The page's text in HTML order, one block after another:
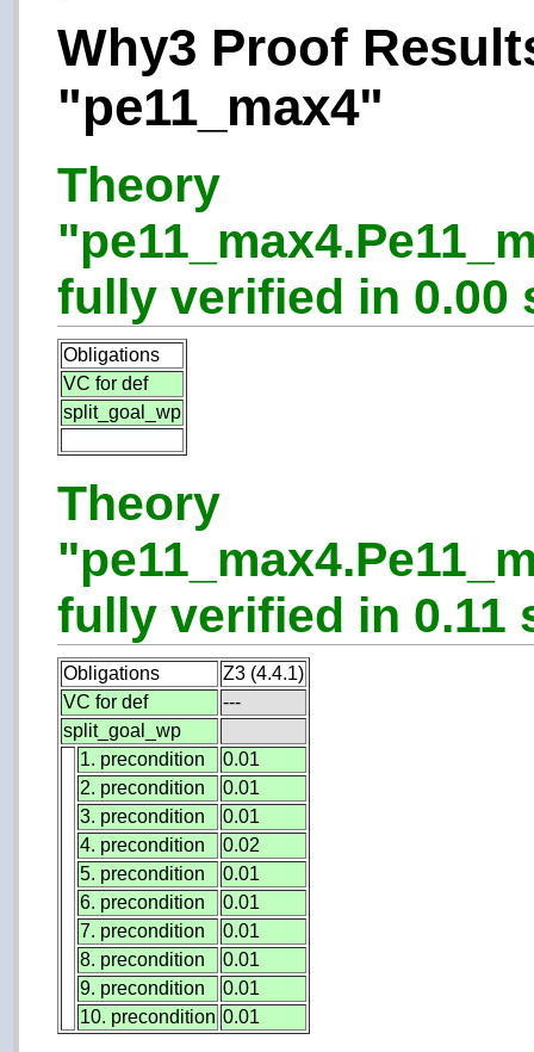
Why3 Proof
"pe11_max4"
Theory
fully verified in 0.00
Obligations
VC for def
split_goal_wp
Theory
fully verified in 0.11
Obligations
Z3 (4.4.1)
VC for def
---
split_goal_wp
1. precondition
0.01
2. precondition
0.01
3. precondition
0.01
4. precondition
0.02
5. precondition
0.01
6. precondition
0.01
7. precondition
0.01
8. precondition
0.01
9. precondition
0.01
10. precondition 0.01